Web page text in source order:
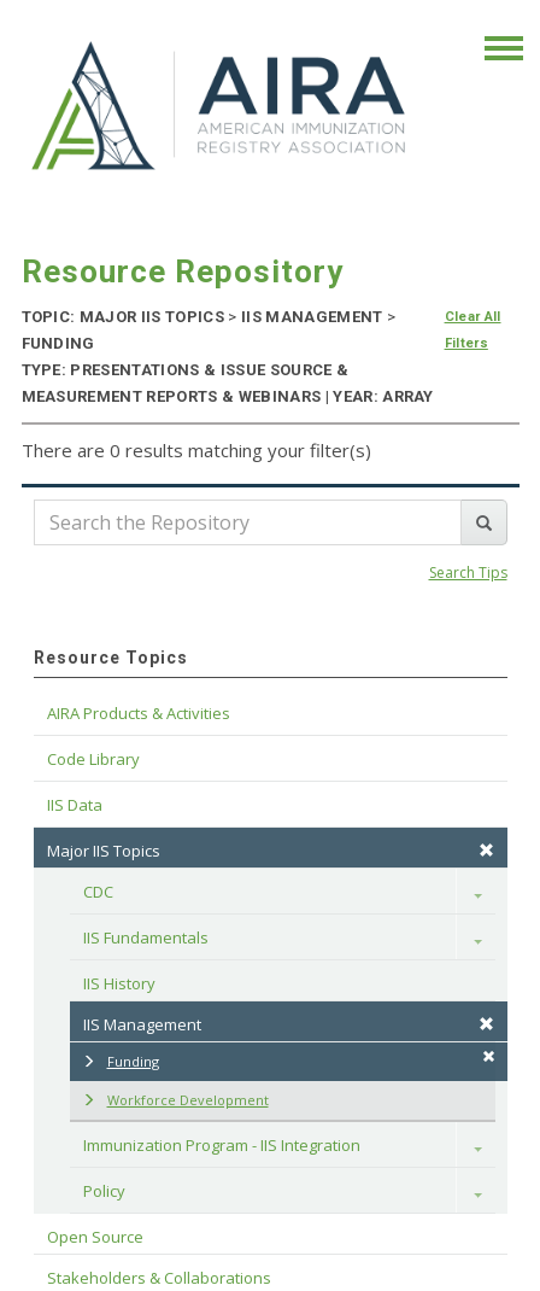
Resource Repository
TOPIC: MAJOR IIS TOPICS > IIS MANAGEMENT >
FUNDING
TYPE: PRESENTATIONS & ISSUE SOURCE &
MEASUREMENT REPORTS & WEBINARS | YEAR: ARRAY
Clear All
Filters
There are 0 results matching your filter(s)
Search Tips
Resource Topics
AIRA Products & Activities
Code Library
IIS Data
Major IIS Topics
CDC
Toggle
IIS Fundamentals Toggle
IIS History
IIS Management
Funding
Workforce Development
Immunization Program - IIS Integration Toggle
Policy Toggle
Open Source
Stakeholders & Collaborations